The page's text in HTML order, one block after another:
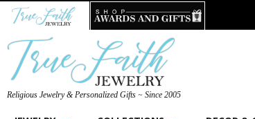
Religious Jewelry & Personalized Gifts ~ Since 2005